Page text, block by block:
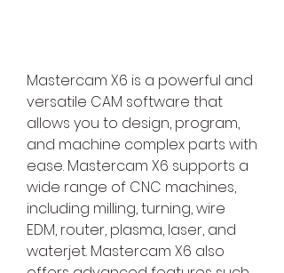
Mastercam X6 is a powerful and
versatile CAM software that
allows you to design, program,
and machine complex parts with
ease. Mastercam X6 supports a
wide range of CNC machines,
including milling, turning, wire
EDM, router, plasma, laser, and
waterjet. Mastercam X6 also